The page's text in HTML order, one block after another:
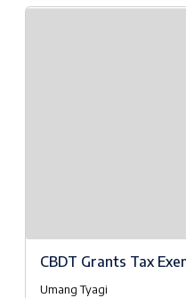
CBDT Grants Tax
Umang Tyagi